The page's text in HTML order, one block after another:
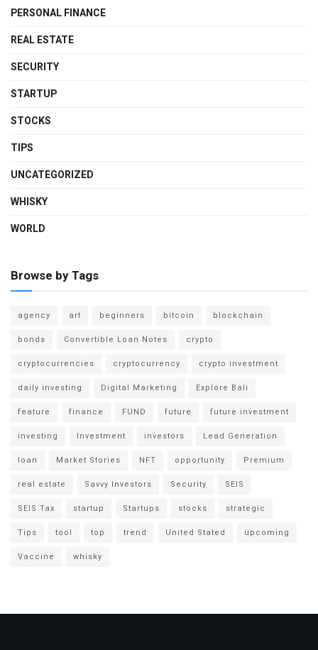
PERSONAL FINANCE
REAL ESTATE
SECURITY
STARTUP
STOCKS
TIPS
UNCATEGORIZED
WHISKY
WORLD
Browse by Tags
agency art beginners bitcoin
blockchain
bonds
Convertible Loan Notes
crypto
cryptocurrencies
cryptocurrency
crypto investment
daily investing
Digital Marketing
Explore Bali
feature
finance FUND future
future investment
investing
Investment investors
Lead Generation
loan
Market Stories NFT opportunity
Premium
real estate
Savvy Investors Security
SEIS
SEIS Tax
startup Startups stocks
strategic
Tips
tool top trend United Stated
upcoming
Vaccine
whisky